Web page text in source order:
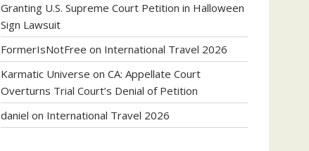
Granting U.S. Supreme Court Petition in Halloween
Sign Lawsuit
FormerIsNotFree on International Travel 2026
Karmatic Universe on CA: Appellate Court
Overturns Trial Court’s Denial of Petition
daniel on International Travel 2026